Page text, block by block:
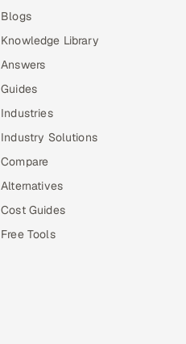
Blogs
Knowledge Library
Answers
Guides
Industries
Industry Solutions
Compare
Alternatives
Cost Guides
Free Tools